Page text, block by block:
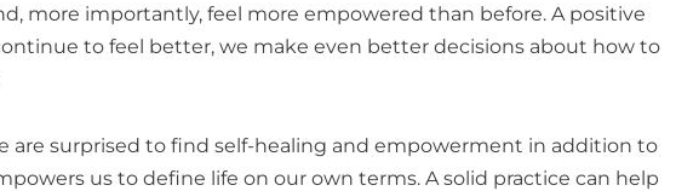
more importantly, feel more empowered than before. A positive
to feel better, we make even better decisions about how to
are surprised to find self-healing and empowerment in addition to
us to define life on our own terms. A solid practice can help